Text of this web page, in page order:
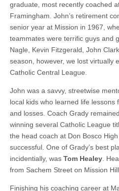
graduate, most recently coached
Framingham. John’s retirement
senior year at Mission in 1967,
teammates were terrific guys and
Nagle, Kevin Fitzgerald, John
season, however, we lost virtually
Catholic Central League.
John was a savvy, streetwise
local kids who learned life
and losses. Coach Grady
winning several Catholic League
the head coach at Don Bosco
successful. One of Grady’s best
incidentially, was Tom Healey .
from Sachem Street on Mission Hill.
Finishing his coaching career at